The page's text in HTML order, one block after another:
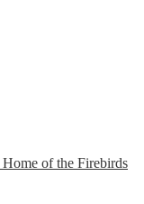
Home of the Firebirds